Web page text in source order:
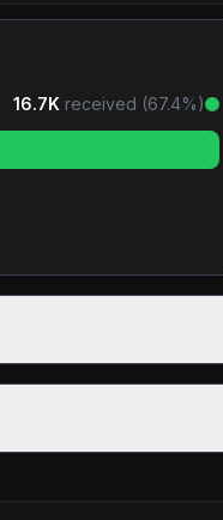
16.7K received (67.4%)